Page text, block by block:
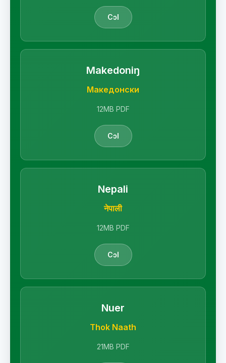
Cɔl
Makedoniŋ
Македонски
12MB PDF
Cɔl
Nepali
नेपाली
12MB PDF
Cɔl
Nuer
Thok Naath
21MB PDF